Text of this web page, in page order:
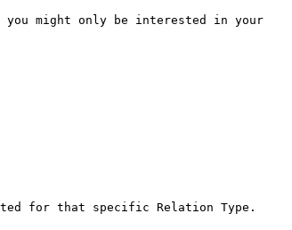
you might only be interested in your
for that specific Relation Type.